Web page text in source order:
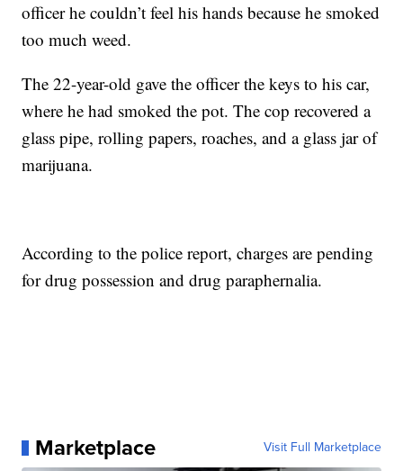
officer he couldn’t feel his hands because he smoked
too much weed.
The 22-year-old gave the officer the keys to his car,
where he had smoked the pot. The cop recovered a
glass pipe, rolling papers, roaches, and a glass jar of
marijuana.
According to the police report, charges are pending
for drug possession and drug paraphernalia.
Marketplace Visit Full Marketplace